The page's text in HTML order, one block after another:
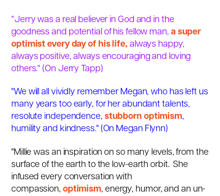
“Jerry was a real believer in God and in the
goodness and potential of his fellow man, a super
optimist every day of his life, always happy,
always positive, always encouraging and loving
others.“(On Jerry Tapp)
"We will all vividly remember Megan, who has left us
many years too early, for her abundant talents,
resolute independence, stubborn optimism,
humility and kindness." (On Megan Flynn)
"Millie was an inspiration on so many levels, from the
surface of the earth to the low-earth orbit. She
infused every conversation with
compassion, optimism, energy, humor, and an un-